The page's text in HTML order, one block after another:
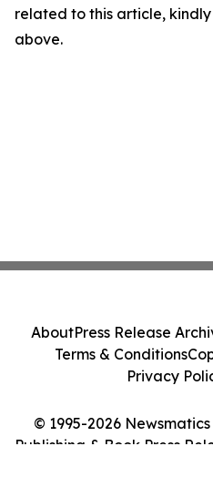
related to this article,
above.
© 1995-2026
Publishing & Book Press
AboutPress Release
Terms & Conditions
Privacy